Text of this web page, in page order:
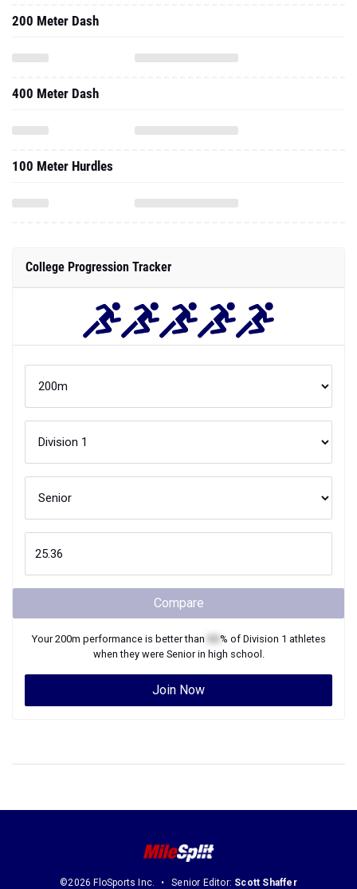
200 Meter Dash
400 Meter Dash
100 Meter Hurdles
College Progression Tracker
Compare
Your200m performance is better than % of Division 1 athletes
when they were Seniorin high school.
Join Now
©2026 FloSports Inc. Senior Editor: Scott Shaffer